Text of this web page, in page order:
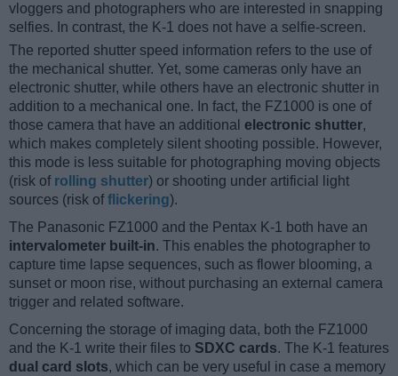
vloggers and photographers who are interested in snapping
selfies. In contrast, the K-1 does not have a selfie-screen.
The reported shutter speed information refers to the use of
the mechanical shutter. Yet, some cameras only have an
electronic shutter, while others have an electronic shutter in
addition to a mechanical one. In fact, the FZ1000 is one of
those camera that have an additional electronic shutter,
which makes completely silent shooting possible. However,
this mode is less suitable for photographing moving objects
(risk of rolling shutter) or shooting under artificial light
sources (risk offlickering).
The Panasonic FZ1000 and the Pentax K-1 both have an
intervalometer built-in. This enables the photographer to
capture time lapse sequences, such as flower blooming, a
sunset or moon rise, without purchasing an external camera
trigger and related software.
Concerning the storage of imaging data, both the FZ1000
and the K-1 write their files to SDXC cards. The K-1 features
dual card slots, which can be very useful in case a memory